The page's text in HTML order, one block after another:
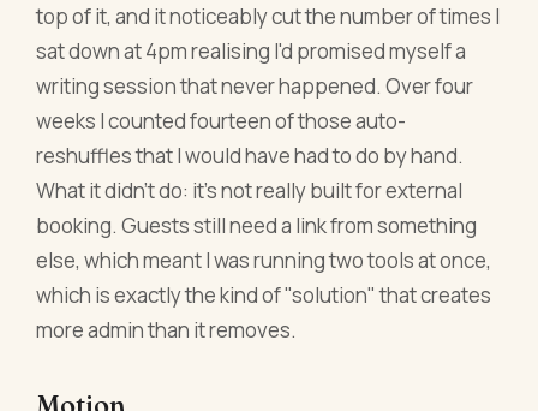
top of it, and it noticeably cut the number of times I
sat down at 4pm realising I'd promised myself a
writing session that never happened. Over four
weeks I counted fourteen of those auto-
reshuffles that I would have had to do by hand.
What it didn't do: it's not really built for external
booking. Guests still need a link from something
else, which meant I was running two tools at once,
which is exactly the kind of "solution" that creates
more admin than it removes.